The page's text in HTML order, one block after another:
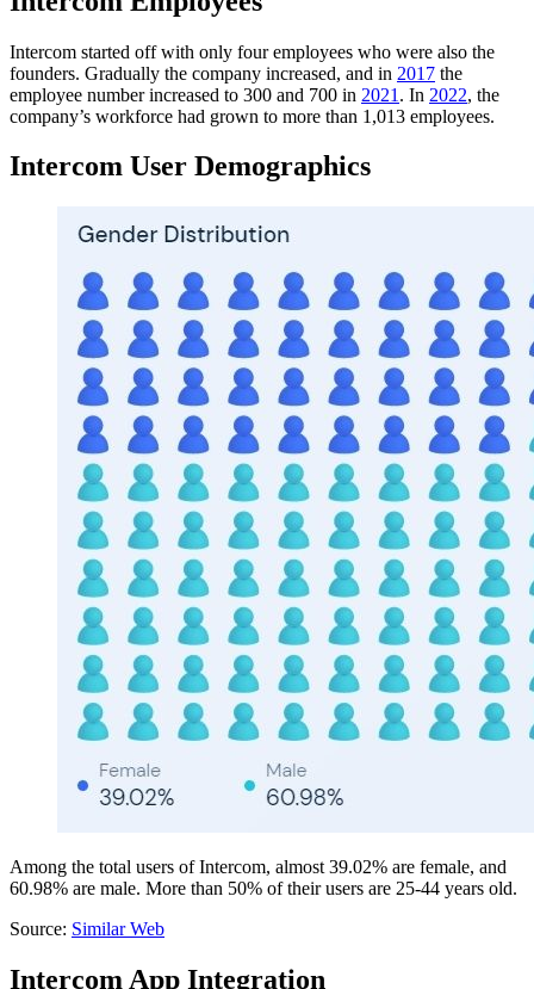
Intercom started off with only four employees who were also the
founders. Gradually the company increased, and in 2017 the
employee number increased to 300 and 700 in 2021 . In 2022, the
company’s workforce had grown to more than 1,013 employees.
Intercom User Demographics
Among the total users of Intercom, almost 39.02% are female, and
60.98% are male. More than 50% of their users are 25-44 years old.
Source: Similar Web
Intercom App Integration